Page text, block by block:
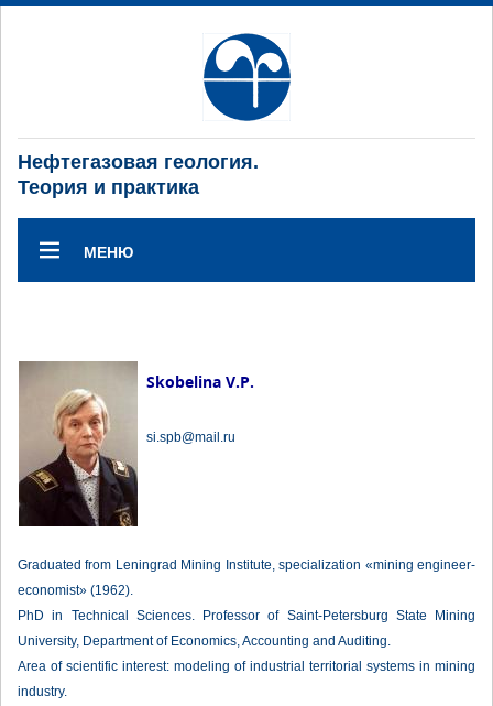
Нефтегазовая геология.
Теория и практика
МЕНЮ
Skobelina V.P.
si.spb@mail.ru
Graduated from Leningrad Mining Institute, specialization «mining engineer-
economist» (1962).
PhD in Technical Sciences. Professor of Saint-Petersburg State Mining
University, Department of Economics, Accounting and Auditing.
Area of scientific interest: modeling of industrial territorial systems in mining
industry.